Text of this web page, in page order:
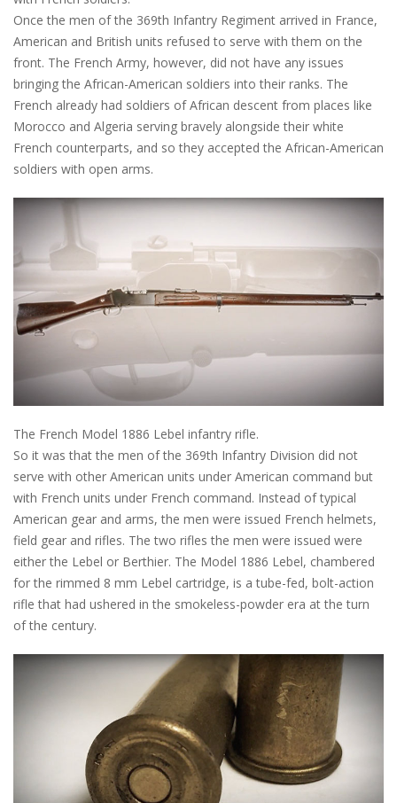
Once the men of the 369th Infantry Regiment arrived in France,
American and British units refused to serve with them on the
front. The French Army, however, did not have any issues
bringing the African-American soldiers into their ranks. The
French already had soldiers of African descent from places like
Morocco and Algeria serving bravely alongside their white
French counterparts, and so they accepted the African-American
soldiers with open arms.
The French Model 1886 Lebel infantry rifle.
So it was that the men of the 369th Infantry Division did not
serve with other American units under American command but
with French units under French command. Instead of typical
American gear and arms, the men were issued French helmets,
field gear and rifles. The two rifles the men were issued were
either the Lebel or Berthier. The Model 1886 Lebel, chambered
for the rimmed 8 mm Lebel cartridge, is a tube-fed, bolt-action
rifle that had ushered in the smokeless-powder era at the turn
of the century.